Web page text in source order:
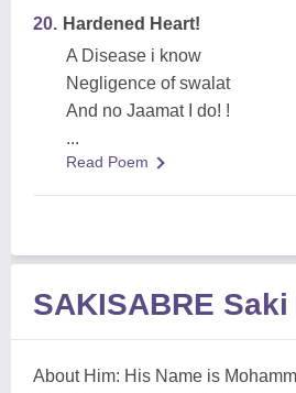
20. Hardened Heart!
A Disease i know
Negligence of swalat
And no Jaamat I do! !
...
Read Poem
SAKISABRE
About Him: His Name is